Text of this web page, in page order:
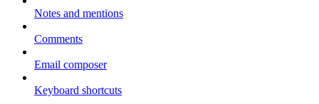
Notes and mentions
Comments
Email composer
Keyboard shortcuts